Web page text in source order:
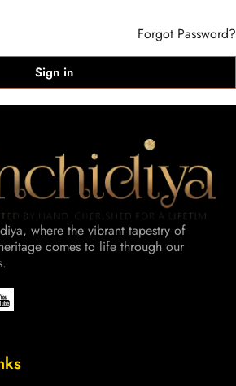
Forgot Password?
Sign in
where the vibrant tapestry of
comes to life through our